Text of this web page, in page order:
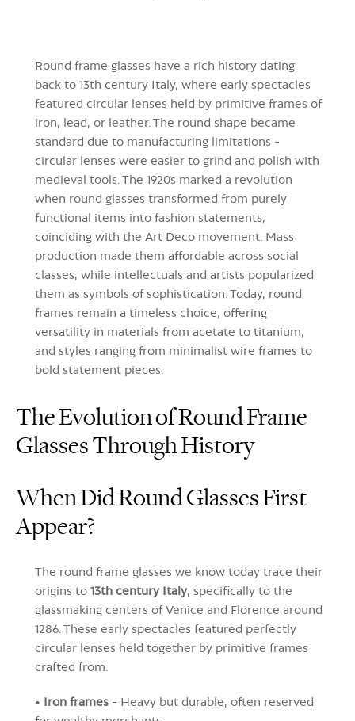
Round frame glasses have a rich history dating
back to 13th century Italy, where early spectacles
featured circular lenses held by primitive frames of
iron, lead, or leather. The round shape became
standard due to manufacturing limitations -
circular lenses were easier to grind and polish with
medieval tools. The 1920s marked a revolution
when round glasses transformed from purely
functional items into fashion statements,
coinciding with the Art Deco movement. Mass
production made them affordable across social
classes, while intellectuals and artists popularized
them as symbols of sophistication. Today, round
frames remain a timeless choice, offering
versatility in materials from acetate to titanium,
and styles ranging from minimalist wire frames to
bold statement pieces.
The Evolution of Round Frame
Glasses Through History
When Did Round Glasses First
Appear?
The round frame glasses we know today trace their
origins to 13th century Italy, specifically to the
glassmaking centers of Venice and Florence around
1286. These early spectacles featured perfectly
circular lenses held together by primitive frames
crafted from:
• Iron frames - Heavy but durable, often reserved